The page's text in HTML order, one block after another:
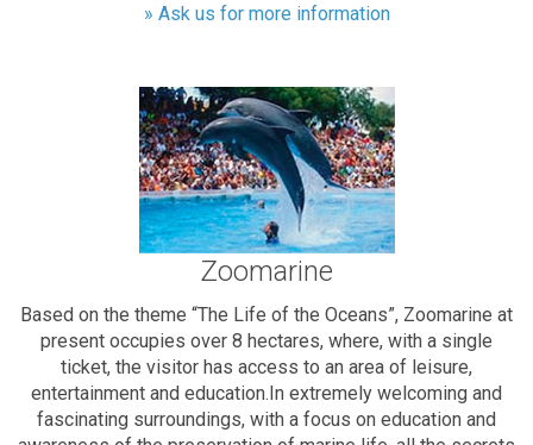
» Ask us for more information
Zoomarine
Based on the theme “The Life of the Oceans”, Zoomarine at
present occupies over 8 hectares, where, with a single
ticket, the visitor has access to an area of leisure,
entertainment and education.In extremely welcoming and
fascinating surroundings, with a focus on education and